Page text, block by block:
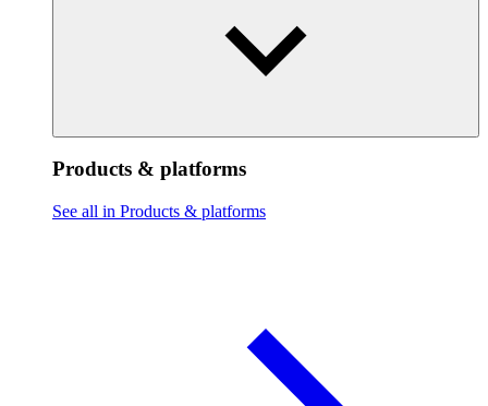
Products & platforms
See all in Products & platforms